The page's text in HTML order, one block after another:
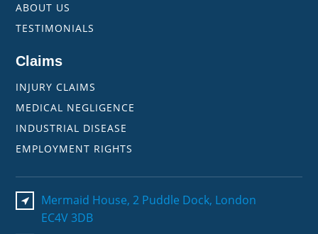
ABOUT US
TESTIMONIALS
Claims
INJURY CLAIMS
MEDICAL NEGLIGENCE
INDUSTRIAL DISEASE
EMPLOYMENT RIGHTS
Mermaid House, 2 Puddle Dock, London
EC4V 3DB